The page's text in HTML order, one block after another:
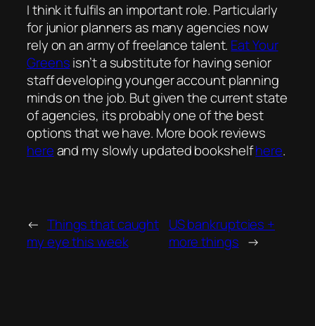
I think it fulfils an important role. Particularly
for junior planners as many agencies now
rely on an army of freelance talent. Eat Your
Greensisn’t a substitute for having senior
staff developing younger account planning
minds on the job. But given the current state
of agencies, its probably one of the best
options that we have. More book reviews
hereand my slowly updated bookshelfhere.
← Things that caught
my eye this week
US bankruptcies +
more things →